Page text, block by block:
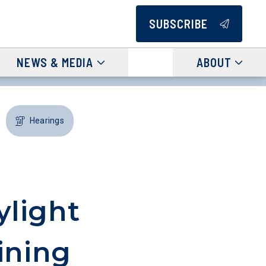
SUBSCRIBE
NEWS & MEDIA ABOUT
Hearings